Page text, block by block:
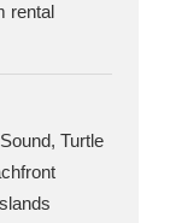
rental
Turtle